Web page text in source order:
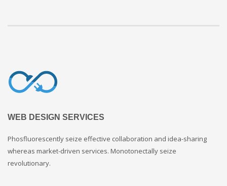
WEB DESIGN SERVICES
Phosfluorescently seize effective collaboration and idea-sharing
whereas market-driven services. Monotonectally seize
revolutionary.